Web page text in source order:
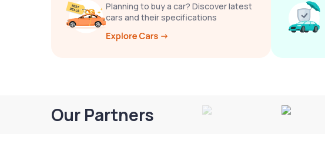
Planning to buy a car? Discover latest
cars and their specifications
Our Partners